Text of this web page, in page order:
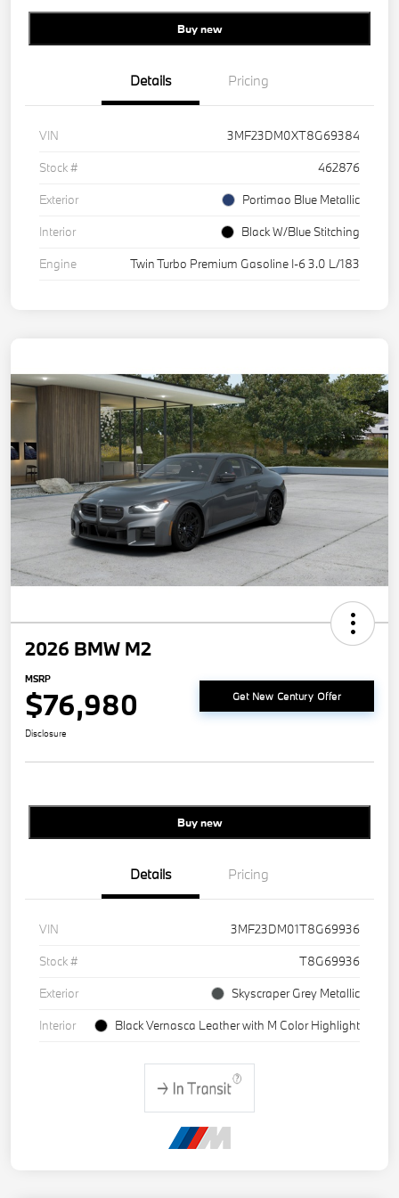
Buy new
Details Pricing
VIN
3MF23DM0XT8G69384
Stock #
462876
Exterior
Portimao Blue Metallic
Interior
Black W/Blue Stitching
Engine
Twin Turbo Premium Gasoline I-6 3.0 L/183
2026 BMW M2
MSRP
$76,980 Get New Century Offer
Disclosure
Buy new
Details Pricing
VIN
3MF23DM01T8G69936
Stock #
T8G69936
Exterior
Skyscraper Grey Metallic
Interior
Black Vernasca Leather with M Color Highlight